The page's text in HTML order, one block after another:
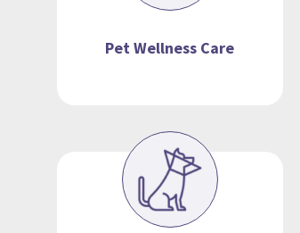
Pet Wellness Care